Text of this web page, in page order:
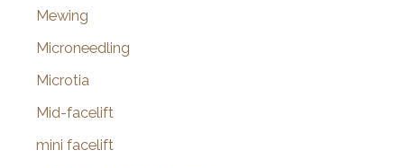
Mewing
Microneedling
Microtia
Mid-facelift
mini facelift